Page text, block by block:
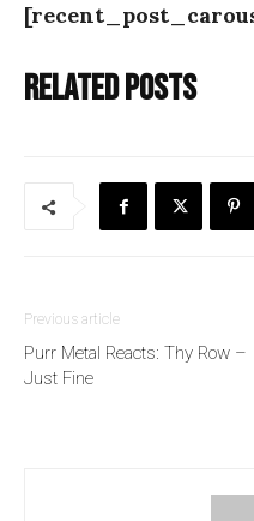
Related posts
Previous article
Purr Metal Reacts: Thy Row –
Just Fine